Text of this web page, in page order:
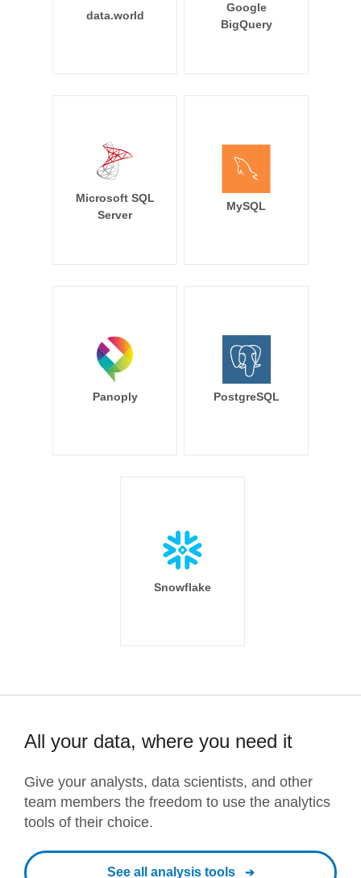
data.world
Google
BigQuery
Microsoft SQL
Server
MySQL
Panoply PostgreSQL
Snowflake
All your data, where you need it
Give your analysts, data scientists, and other
team members the freedom to use the analytics
tools of their choice.
See all analysis tools